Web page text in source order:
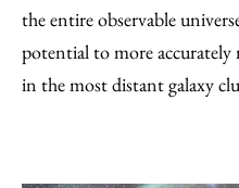
the entire observable
potential to more accurately
in the most distant galaxy